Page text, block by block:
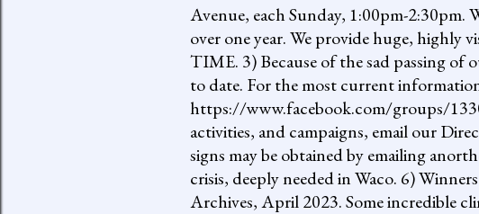
Avenue, each Sunday, 1:00pm-2:30pm.
over one year. We provide huge, highly
TIME. 3) Because of the sad passing of
to date. For the most current
https://www.facebook.com/groups/
activities, and campaigns, email our
signs may be obtained by emailing
crisis, deeply needed in Waco. 6)
Archives, April 2023. Some incredible